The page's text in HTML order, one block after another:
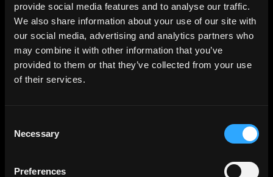
provide social media features and to analyse our traffic.
We also share information about your use of our site with
our social media, advertising and analytics partners who
may combine it with other information that you’ve
provided to them or that they’ve collected from your use
of their services.
Selection
Necessary
Preferences